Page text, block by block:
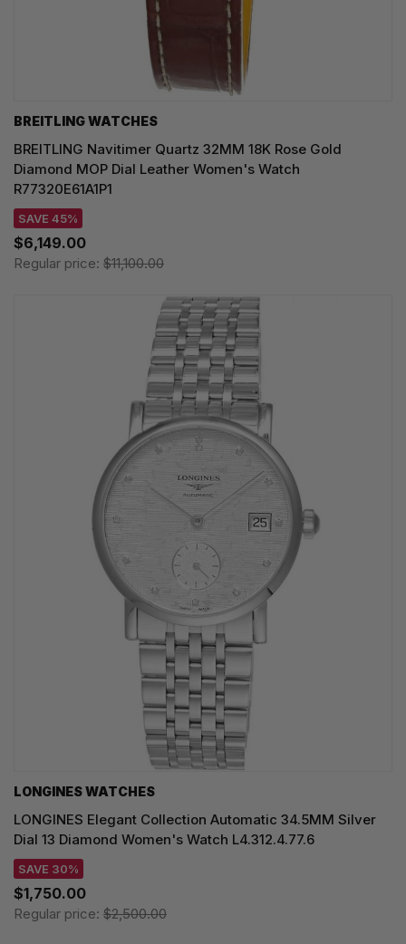
BREITLING WATCHES
BREITLING Navitimer Quartz 32MM 18K Rose Gold
Diamond MOP Dial Leather Women's Watch
R77320E61A1P1
SAVE 45%
$6,149.00
Regular price: $11,100.00
LONGINES WATCHES
LONGINES Elegant Collection Automatic 34.5MM Silver
Dial 13 Diamond Women's Watch L4.312.4.77.6
SAVE 30%
$1,750.00
Regular price: $2,500.00